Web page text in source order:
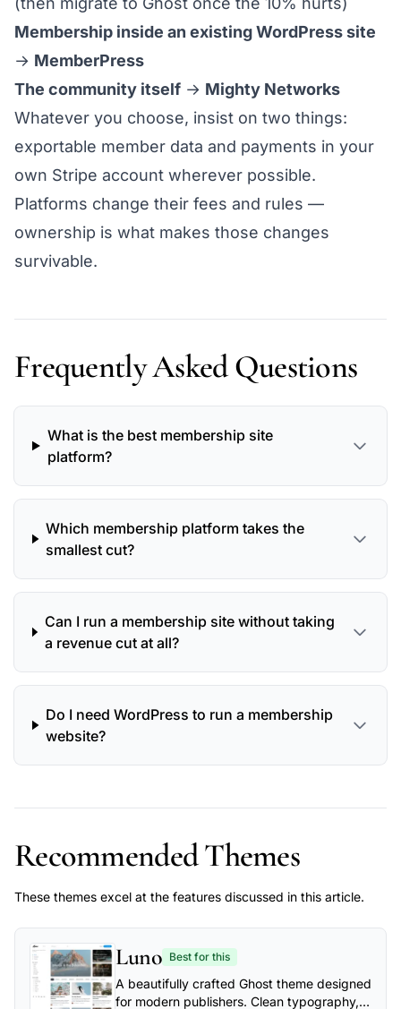
Membership inside an existing WordPress site
→ MemberPress
The community itself → Mighty Networks
Whatever you choose, insist on two things:
exportable member data and payments in your
own Stripe account wherever possible.
Platforms change their fees and rules —
ownership is what makes those changes
survivable.
Frequently Asked Questions
What is the best membership site
platform?
Which membership platform takes the
smallest cut?
Can I run a membership site without taking
a revenue cut at all?
Do I need WordPress to run a membership
website?
Recommended Themes
These themes excel at the features discussed in this article.
Luno Best for this
A beautifully crafted Ghost theme designed
for modern publishers. Clean typography,